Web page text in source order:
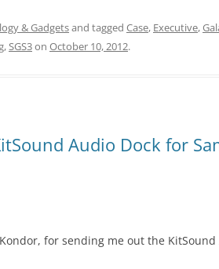
& Gadgetsand tagged Case, Executive,
,SGS3on October 10, 2012.
Audio Dock for
for sending me out the KitSound